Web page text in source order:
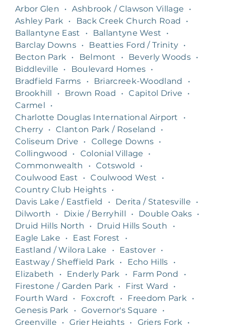
Arbor Glen • Ashbrook / Clawson Village
•
Ashley Park
• Back Creek Church Road
•
Ballantyne East
• Ballantyne West
•
Barclay Downs • Beatties Ford / Trinity •
Becton Park
• Belmont • Beverly Woods •
Biddleville
• Boulevard Homes •
Bradfield Farms
• Briarcreek-Woodland
•
Brookhill
• Brown Road • Capitol Drive
•
Carmel
•
Charlotte Douglas International Airport
•
Cherry • Clanton Park / Roseland
•
Coliseum Drive
• College Downs •
Collingwood
• Colonial Village
•
Commonwealth
• Cotswold
•
Coulwood East
• Coulwood West
•
Country Club Heights •
Davis Lake / Eastfield
• Derita / Statesville
•
Dilworth
• Dixie / Berryhill • Double Oaks •
Druid Hills North
• Druid Hills South
•
Eagle Lake
• East Forest
•
Eastland / Wilora Lake
• Eastover •
Eastway / Sheffield Park
• Echo Hills
•
Elizabeth
• Enderly Park • Farm Pond
•
Firestone / Garden Park
• First Ward
•
Fourth Ward
• Foxcroft • Freedom Park
•
Genesis Park
• Governor's Square
•
Greenville
• Grier Heights • Griers Fork
•